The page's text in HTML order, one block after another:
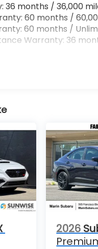
36 months / 36,000
60 months /
60 months /
Warranty: 36
2026